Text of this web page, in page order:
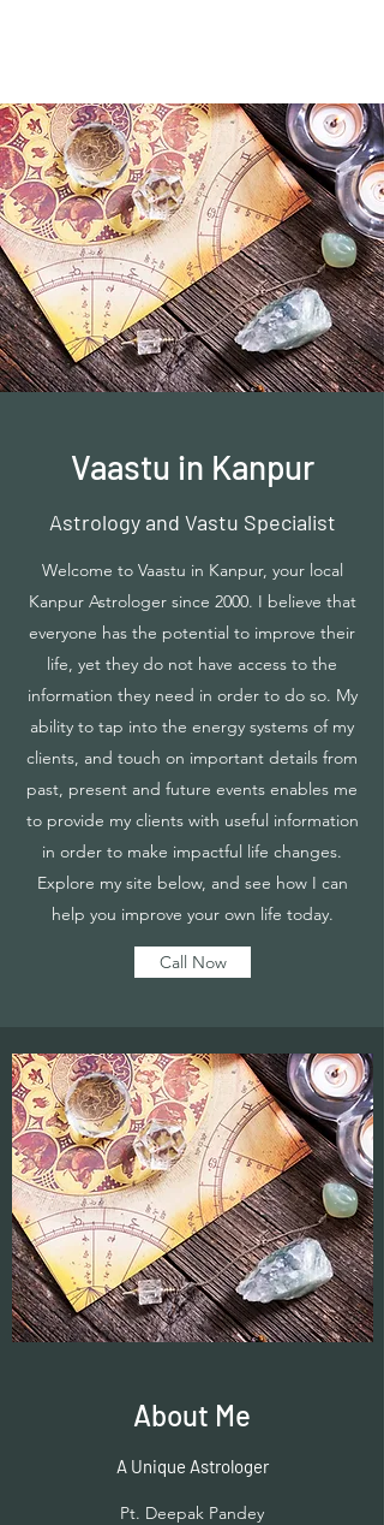
Vaastu in Kanpur
Astrology and Vastu Specialist
Welcome to Vaastu in Kanpur, your local
Kanpur Astrologer since 2000. I believe that
everyone has the potential to improve their
life, yet they do not have access to the
information they need in order to do so. My
ability to tap into the energy systems of my
clients, and touch on important details from
past, present and future events enables me
to provide my clients with useful information
in order to make impactful life changes.
Explore my site below, and see how I can
help you improve your own life today.
Call Now
About Me
A Unique Astrologer
Pt. Deepak Pandey